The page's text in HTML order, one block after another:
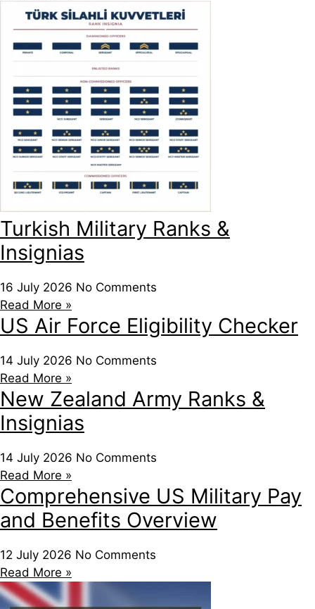
Turkish Military Ranks &
Insignias
16 July 2026 No Comments
Read More »
US Air Force Eligibility Checker
14 July 2026 No Comments
Read More »
New Zealand Army Ranks &
Insignias
14 July 2026 No Comments
Read More »
Comprehensive US Military Pay
and Benefits Overview
12 July 2026 No Comments
Read More »